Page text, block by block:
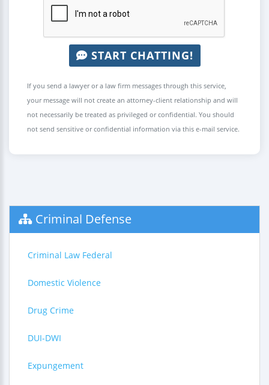
START CHATTING!
If you send a lawyer or a law firm messages through this service,
your message will not create an attorney-client relationship and will
not necessarily be treated as privileged or confidential. You should
not send sensitive or confidential information via this e-mail service.
Criminal Defense
Criminal Law Federal
Domestic Violence
Drug Crime
DUI-DWI
Expungement